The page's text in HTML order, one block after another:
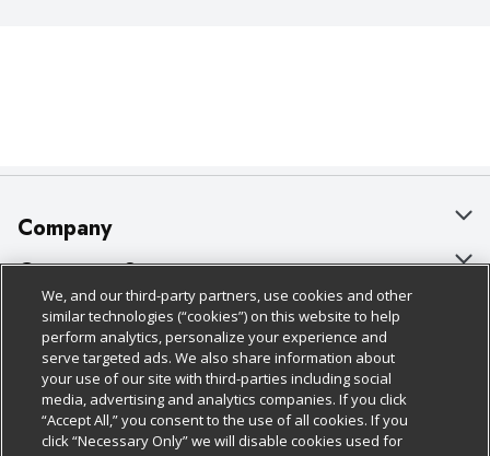
Company
About Us
Our Brands
Careers
Charitable Foundation
Newsroom
Customer Support
Bulk Gift Card Orders
Business & Community HQ
Contact Us
Digital Coupon
Policies & Disclosures
Cage Free Egg Policy
Cookie Policy
Do Not Sell My Personal Information
Follow Us
Download Our Apps
We, and our third-party partners, use cookies and other
similar technologies (“cookies”) on this website to help
perform analytics, personalize your experience and
serve targeted ads. We also share information about
your use of our site with third-parties including social
media, advertising and analytics companies. If you click
“Accept All,” you consent to the use of all cookies. If you
click “Necessary Only” we will disable cookies used for